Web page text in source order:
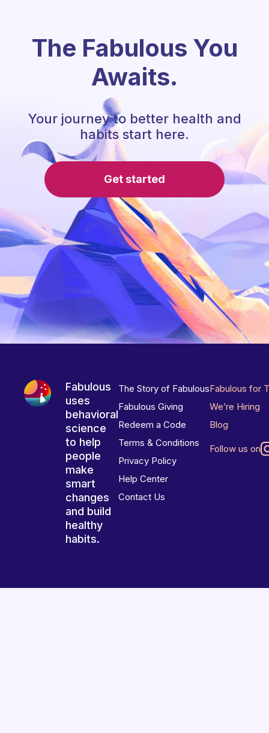
The Fabulous You
Awaits.
Your journey to better health and
habits start here.
Get started
Fabulous
uses
behavioral
science
to help
people
make
smart
changes
and build
healthy
habits.
The Story of Fabulous
Fabulous Giving
Redeem a Code
Terms & Conditions
Privacy Policy
Help Center
Contact Us
Fabulous for
We’re Hiring
Blog
Follow us on